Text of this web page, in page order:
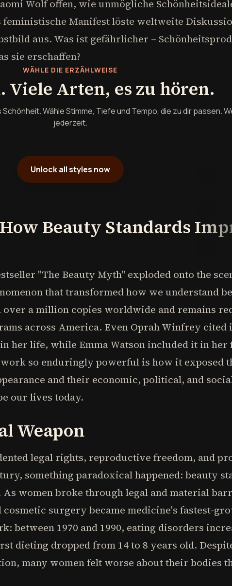
Wolf offen, wie unmögliche
Manifest löste weltweite
aus. Was ist gefährlicher –
sie erschaffen?
WÄHLE DIE ERZÄHLWEISE
Viele Arten, es zu hören.
Wähle Stimme, Tiefe und Tempo, die zu dir passen.
jederzeit.
Unlock all styles now
Beauty Standards
"The Beauty Myth" exploded onto the
that transformed how we understand
over a million copies worldwide and remains
across America. Even Oprah Winfrey cited
her life, while Emma Watson included it in
so enduringly powerful is how it exposed
and their economic, political, and
our lives today.
Weapon
legal rights, reproductive freedom, and
something paradoxical happened: beauty
women broke through legal and material
surgery became medicine's fastest-
between 1970 and 1990, eating disorders
dieting dropped from 14 to 8 years old.
many women felt worse about their bodies